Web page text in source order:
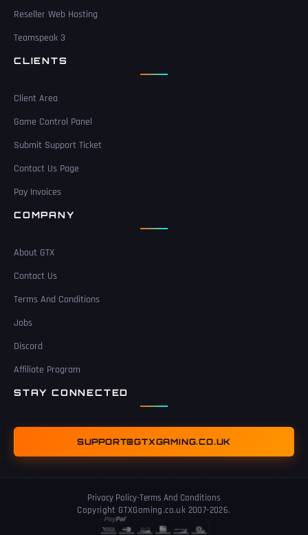
Reseller Web Hosting
Teamspeak 3
CLIENTS
Client Area
Game Control Panel
Submit Support Ticket
Contact Us Page
Pay Invoices
COMPANY
About GTX
Contact Us
Terms And Conditions
Jobs
Discord
Affiliate Program
STAY CONNECTED
SUPPORT@GTXGAMING.CO.UK
Copyright GTXGaming.co.uk 2007-2026.
Privacy Policy-Terms And Conditions